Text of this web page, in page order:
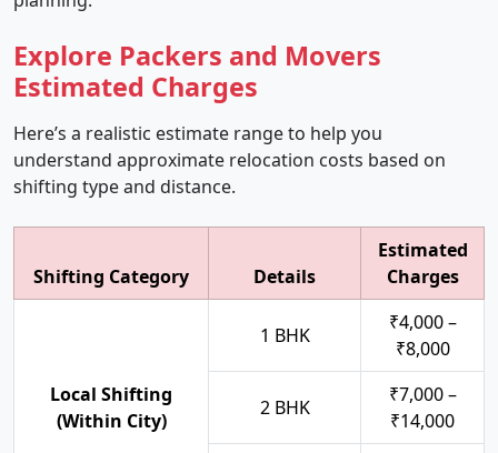
Explore Packers and Movers
Estimated Charges
Here’s a realistic estimate range to help you
understand approximate relocation costs based on
shifting type and distance.
Shifting Category Details
Estimated
Charges
Local Shifting
(Within City)
1 BHK
₹4,000 –
₹8,000
2 BHK
₹7,000 –
₹14,000